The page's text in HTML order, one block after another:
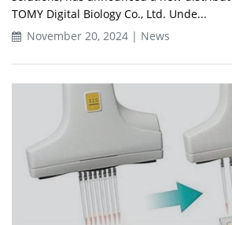
TOMY Digital Biology Co., Ltd. Unde...
November 20, 2024 | News